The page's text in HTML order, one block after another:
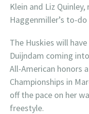
Klein and Liz
Haggenmiller’s to-
The Huskies will
Duijndam coming
All-American honors
Championships in
off the pace on her
freestyle.